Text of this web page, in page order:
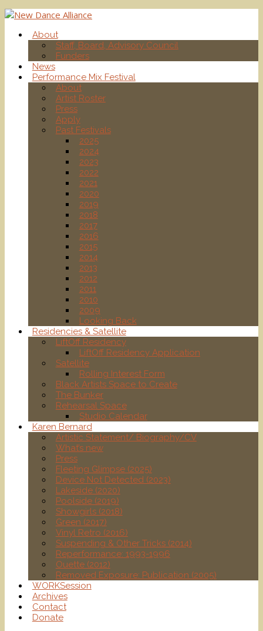
About
Staff, Board, Advisory Council
Funders
News
Performance Mix Festival
About
Artist Roster
Press
Apply
Past Festivals
2025
2024
2023
2022
2021
2020
2019
2018
2017
2016
2015
2014
2013
2012
2011
2010
2009
Looking Back
Residencies & Satellite
LiftOff Residency
LiftOff Residency Application
Satellite
Rolling Interest Form
Black Artists Space to Create
The Bunker
Rehearsal Space
Studio Calendar
Karen Bernard
Artistic Statement/ Biography/CV
What’s new
Press
Fleeting Glimpse (2025)
Device Not Detected (2023)
Lakeside (2020)
Poolside (2019)
Showgirls (2018)
Green (2017)
Vinyl Retro (2016)
Suspending & Other Tricks (2014)
Reperformance: 1993-1996
Ouette (2012)
Removed Exposure: Publication (2005)
WORKSession
Archives
Contact
Donate